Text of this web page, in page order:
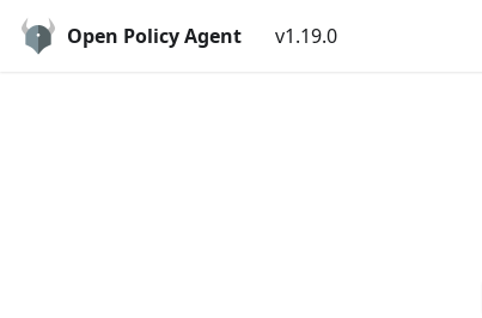
Open Policy Agent v1.19.0